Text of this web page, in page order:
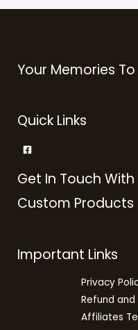
Your Memories
Quick Links
Get In Touch With
Custom Products
Important Links
Privacy
Refund and
Affiliates